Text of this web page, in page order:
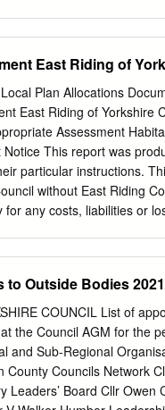
YO16 7NA 7
Bridlington East Riding of
Yorkshire YO16 7NA 13
Way Bridlington
of Yorkshire YO16 7NA
Way Bridlington
of Yorkshire YO16 7NA
East Riding of
Plan Allocations
East Riding of Yorkshire
Assessment
This report was
particular instructions.
without East Riding
for any costs, liabilities or
Yorkshire Council Project
title Habitat Regulations
Document Habitat
East Riding of
Assessment Stage 2-
Assessment
to this
Outside Bodies
COUNCIL List of
the Council AGM for the
and Sub-Regional
County Councils Network
Leaders’ Board Cllr